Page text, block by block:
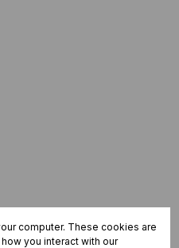
computer. These cookies are
you interact with our